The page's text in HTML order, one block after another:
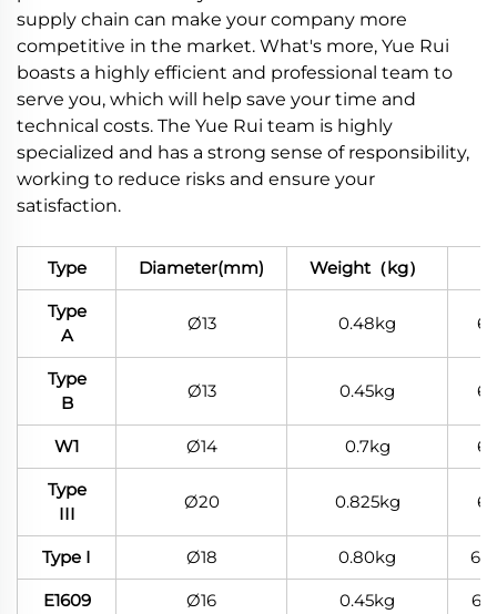
supply chain can make your company more
competitive in the market. What's more, Yue Rui
boasts a highly efficient and professional team to
serve you, which will help save your time and
technical costs. The Yue Rui team is highly
specialized and has a strong sense of responsibility,
working to reduce risks and ensure your
satisfaction.
Type Diameter(mm) Weight（kg）
Type
A
Ø13 0.48kg
Type
B
Ø13 0.45kg
W1 Ø14 0.7kg
Type
III
Ø20 0.825kg
Type I Ø18 0.80kg
E1609 Ø16 0.45kg